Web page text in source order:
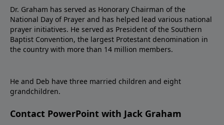
Dr. Graham has served as Honorary Chairman of the
National Day of Prayer and has helped lead various national
prayer initiatives. He served as President of the Southern
Baptist Convention, the largest Protestant denomination in
the country with more than 14 million members.
He and Deb have three married children and eight
grandchildren.
Contact PowerPoint with Jack Graham